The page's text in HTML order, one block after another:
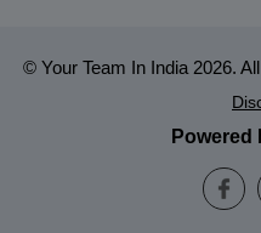
© Your Team In India 2026.
Powered